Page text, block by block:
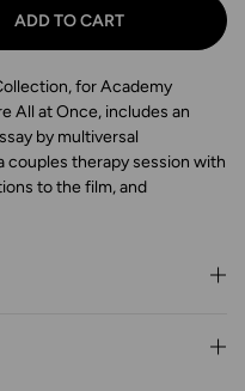
ADD TO CART
for Academy
All at Once, includes an
by multiversal
couples therapy session with
to the film, and